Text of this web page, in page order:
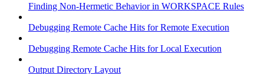
Finding Non-Hermetic Behavior in WORKSPACE Rules
Debugging Remote Cache Hits for Remote Execution
Debugging Remote Cache Hits for Local Execution
Output Directory Layout